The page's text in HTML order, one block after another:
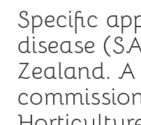
Specific
disease
Zealand.